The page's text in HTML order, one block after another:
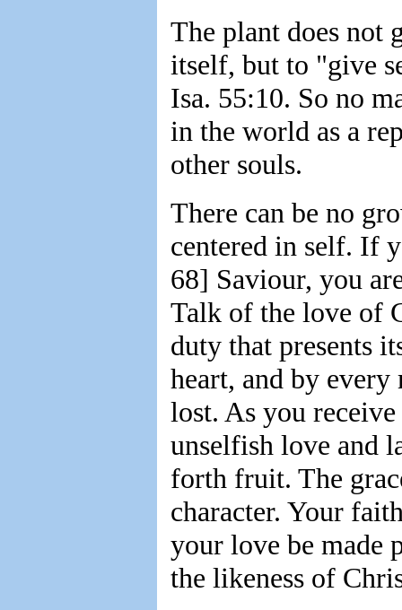
The plant does
itself, but to "give
Isa. 55:10. So no
in the world as a
other souls.
There can be no
centered in self. If
68] Saviour, you
Talk of the love of
duty that presents
heart, and by every
lost. As you
unselfish love and
forth fruit. The
character. Your
your love be made
the likeness of